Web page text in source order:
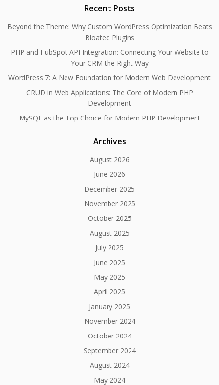
Recent Posts
Beyond the Theme: Why Custom WordPress Optimization Beats
Bloated Plugins
PHP and HubSpot API Integration: Connecting Your Website to
Your CRM the Right Way
WordPress 7: A New Foundation for Modern Web Development
CRUD in Web Applications: The Core of Modern PHP
Development
MySQL as the Top Choice for Modern PHP Development
Archives
August 2026
June 2026
December 2025
November 2025
October 2025
August 2025
July 2025
June 2025
May 2025
April 2025
January 2025
November 2024
October 2024
September 2024
August 2024
May 2024